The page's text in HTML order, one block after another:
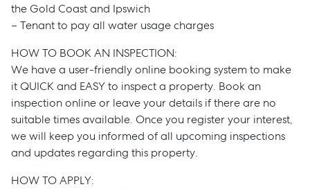
the Gold Coast and Ipswich
– Tenant to pay all water usage charges
HOW TO BOOK AN INSPECTION:
We have a user-friendly online booking system to make
it QUICK and EASY to inspect a property. Book an
inspection online or leave your details if there are no
suitable times available. Once you register your interest,
we will keep you informed of all upcoming inspections
and updates regarding this property.
HOW TO APPLY: